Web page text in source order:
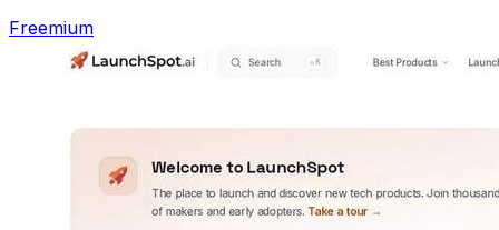
Freemium